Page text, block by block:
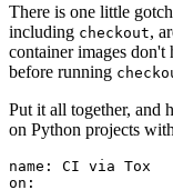
There is one little
including checkout,
container images
before running
Put it all together, and
on Python projects
name :
CI via Tox
on :